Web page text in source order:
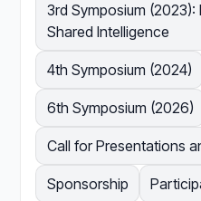
3rd Symposium
Shared Intelligence
4th Symposium (2024)
6th Symposium (2026)
Call for Presentations
Sponsorship